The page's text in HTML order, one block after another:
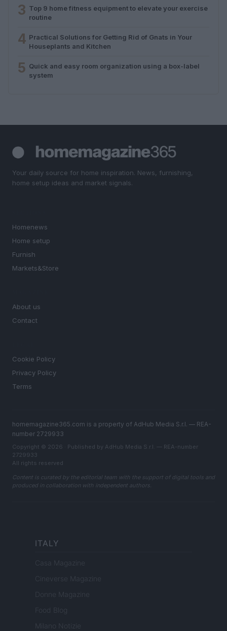
3 Top 9 home fitness equipment to elevate your exercise
routine
4 Practical Solutions for Getting Rid of Gnats in Your
Houseplants and Kitchen
5 Quick and easy room organization using a box-label
system
Your daily source for home inspiration. News, furnishing,
home setup ideas and market signals.
Homenews
Home setup
Furnish
Markets&Store
About us
Contact
Cookie Policy
Privacy Policy
Terms
homemagazine365.com is a property of AdHub Media S.r.l. — REA-
number 2729933
Copyright © 2026 · Published by AdHub Media S.r.l. — REA-number
2729933
All rights reserved
Content is curated by the editorial team with the support of digital tools and
produced in collaboration with independent authors.
ITALY
Casa Magazine
Cineverse Magazine
Donne Magazine
Food Blog
Milano Notizie